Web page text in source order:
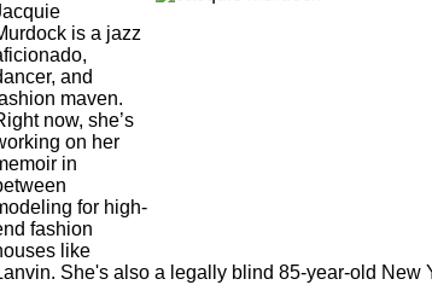
is a jazz
and
maven.
now, she’s
on her
in
for high-
fashion
like
She's also a legally blind 85-year-old New